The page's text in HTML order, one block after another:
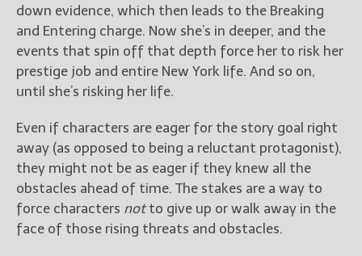
down evidence, which then leads to the Breaking
and Entering charge. Now she’s in deeper, and the
events that spin off that depth force her to risk her
prestige job and entire New York life. And so on,
until she’s risking her life.
Even if characters are eager for the story goal right
away (as opposed to being a reluctant protagonist),
they might not be as eager if they knew all the
obstacles ahead of time. The stakes are a way to
force characters notto give up or walk away in the
face of those rising threats and obstacles.